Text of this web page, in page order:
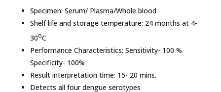
Specimen: Serum/ Plasma/Whole blood
Shelf life and storage temperature: 24 months at 4-
30oC
Performance Characteristics: Sensitivity- 100 %
Specificity- 100%
Result interpretation time: 15- 20 mins.
Detects all four dengue serotypes